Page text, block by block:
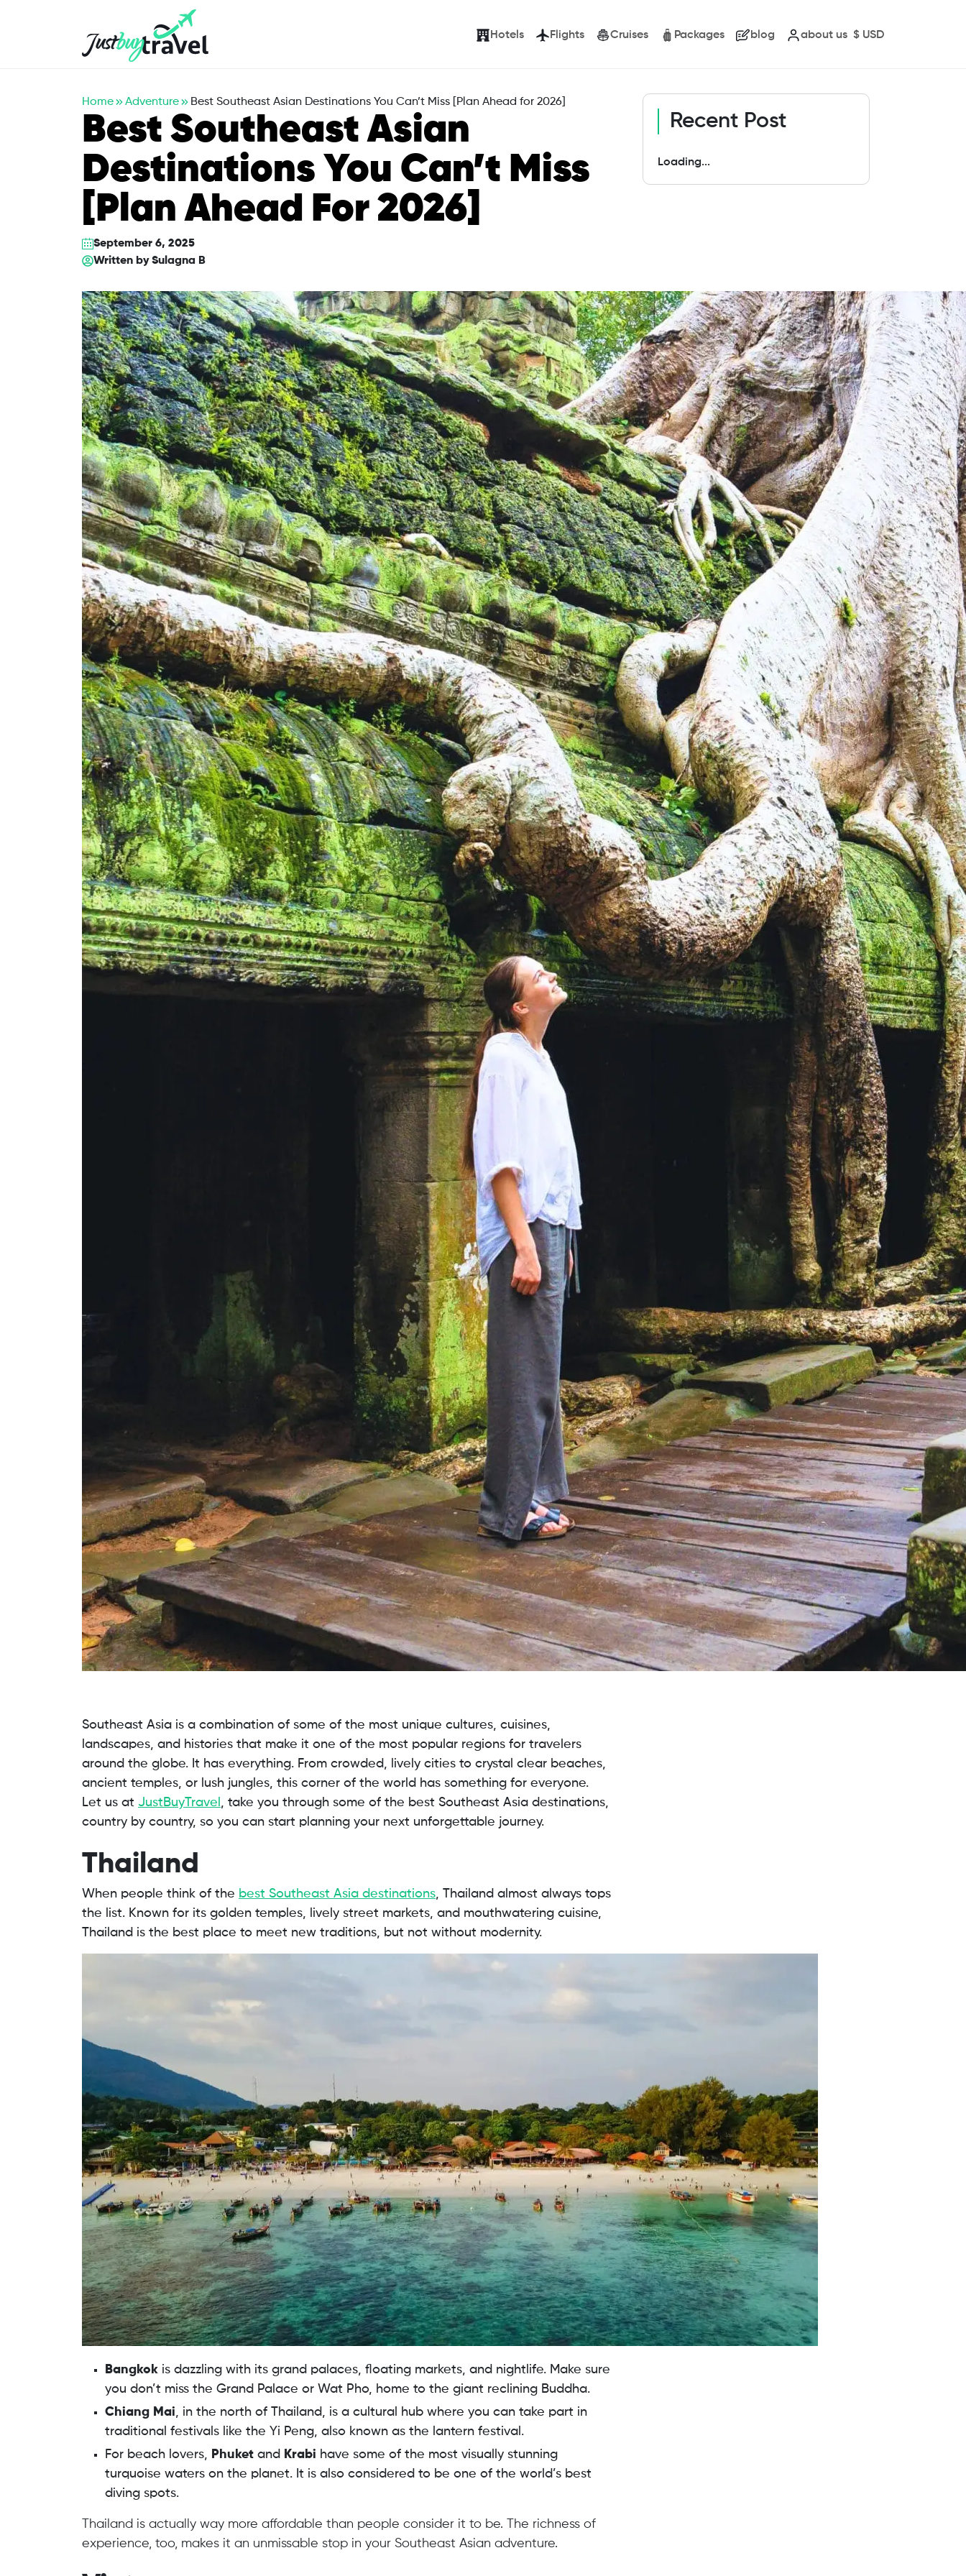
Hotels Flights Cruises Packages blog about us $ USD
Home Adventure Best Southeast Asian Destinations You Can’t Miss [Plan Ahead for 2026]
Best Southeast Asian
Destinations You Can’t Miss
[Plan Ahead For 2026]
September 6, 2025
Written bySulagna B
Southeast Asia is a combination of some of the most unique cultures, cuisines,
landscapes, and histories that make it one of the most popular regions for travelers
around the globe. It has everything. From crowded, lively cities to crystal clear beaches,
ancient temples, or lush jungles, this corner of the world has something for everyone.
Let us at JustBuyTravel , take you through some of the best Southeast Asia destinations,
country by country, so you can start planning your next unforgettable journey.
Thailand
When people think of the best Southeast Asia destinations, Thailand almost always tops
the list. Known for its golden temples, lively street markets, and mouthwatering cuisine,
Thailand is the best place to meet new traditions, but not without modernity.
Bangkok is dazzling with its grand palaces, floating markets, and nightlife. Make sure
you don’t miss the Grand Palace or Wat Pho, home to the giant reclining Buddha.
Chiang Mai, in the north of Thailand, is a cultural hub where you can take part in
traditional festivals like the Yi Peng, also known as the lantern festival.
For beach lovers, Phuket and Krabi have some of the most visually stunning
turquoise waters on the planet. It is also considered to be one of the world’s best
diving spots.
Thailand is actually way more affordable than people consider it to be. The richness of
experience, too, makes it an unmissable stop in your Southeast Asian adventure.
Recent Post
Loading...